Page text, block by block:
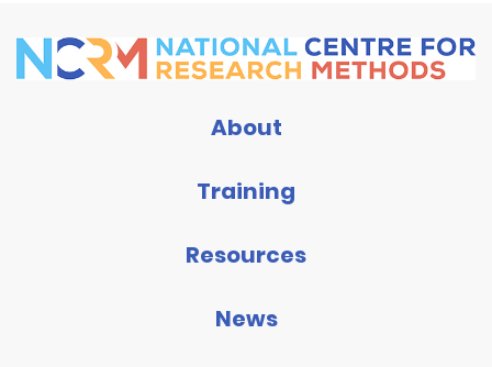
About
Training
Resources
News